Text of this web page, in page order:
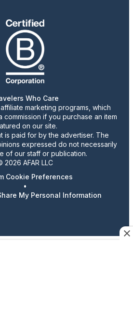
Who Care
marketing programs, which
commission if you purchase an item
on our site.
is paid for by the advertiser. The
expressed do not necessarily
of our staff or publication.
2026 AFAR LLC
Cookie Preferences
•
My Personal Information